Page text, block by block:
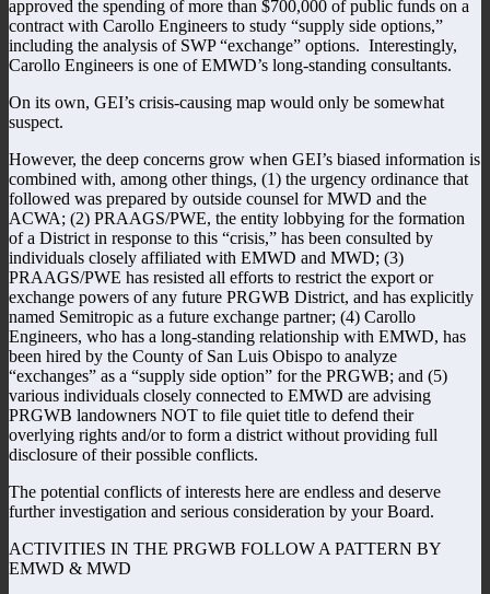
approved the spending of more than $700,000 of public funds on a
contract with Carollo Engineers to study “supply side options,”
including the analysis of SWP “exchange” options. Interestingly,
Carollo Engineers is one of EMWD’s long-standing consultants.
On its own, GEI’s crisis-causing map would only be somewhat
suspect.
However, the deep concerns grow when GEI’s biased information is
combined with, among other things, (1) the urgency ordinance that
followed was prepared by outside counsel for MWD and the
ACWA; (2) PRAAGS/PWE, the entity lobbying for the formation
of a District in response to this “crisis,” has been consulted by
individuals closely affiliated with EMWD and MWD; (3)
PRAAGS/PWE has resisted all efforts to restrict the export or
exchange powers of any future PRGWB District, and has explicitly
named Semitropic as a future exchange partner; (4) Carollo
Engineers, who has a long-standing relationship with EMWD, has
been hired by the County of San Luis Obispo to analyze
“exchanges” as a “supply side option” for the PRGWB; and (5)
various individuals closely connected to EMWD are advising
PRGWB landowners NOT to file quiet title to defend their
overlying rights and/or to form a district without providing full
disclosure of their possible conflicts.
The potential conflicts of interests here are endless and deserve
further investigation and serious consideration by your Board.
ACTIVITIES IN THE PRGWB FOLLOW A PATTERN BY
EMWD & MWD